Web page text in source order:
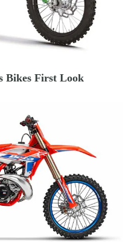
Bikes First Look